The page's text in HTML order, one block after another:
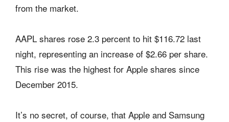
from the market.
AAPL shares rose 2.3 percent to hit $116.72 last
night, representing an increase of $2.66 per share.
This rise was the highest for Apple shares since
December 2015.
It’s no secret, of course, that Apple and Samsung